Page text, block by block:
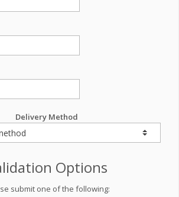
Delivery Method
Options
submit one of the following: